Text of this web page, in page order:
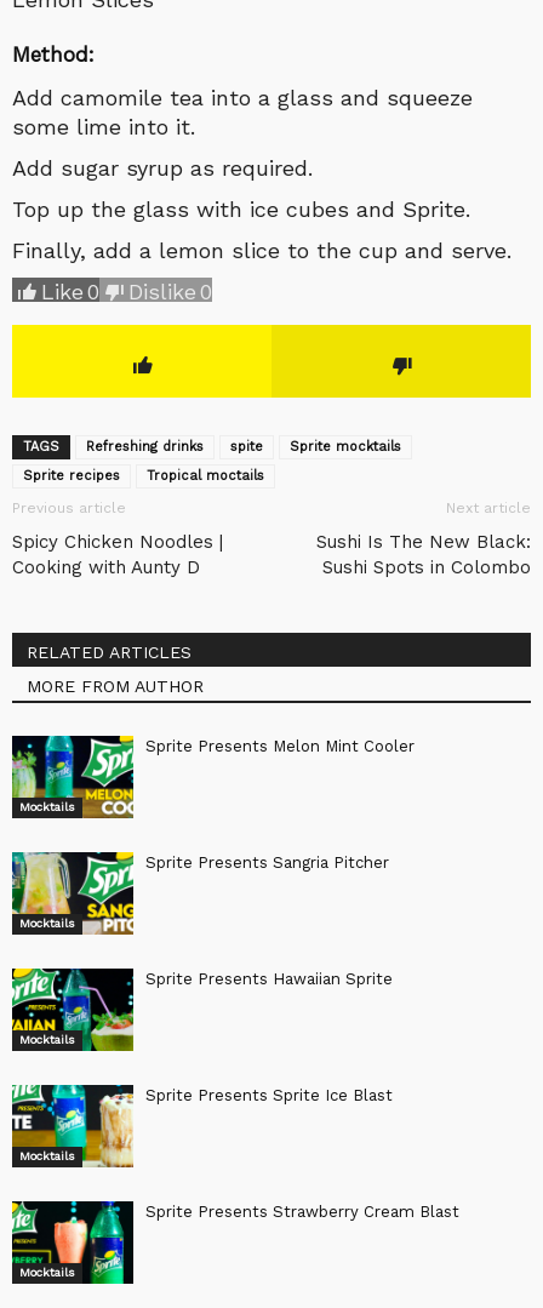
Method:
Add camomile tea into a glass and squeeze
some lime into it.
Add sugar syrup as required.
Top up the glass with ice cubes and Sprite.
Finally, add a lemon slice to the cup and serve.
Like0 Dislike0
TAGS Refreshing drinks spite
Sprite mocktails
Sprite recipes
Tropical moctails
Previous article
Spicy Chicken Noodles |
Cooking with Aunty D
Next article
Sushi Is The New Black:
Sushi Spots in Colombo
RELATED ARTICLES
MORE FROM AUTHOR
Mocktails
Sprite Presents Melon Mint Cooler
Mocktails
Sprite Presents Sangria Pitcher
Mocktails
Sprite Presents Hawaiian Sprite
Mocktails
Sprite Presents Sprite Ice Blast
Mocktails
Sprite Presents Strawberry Cream Blast